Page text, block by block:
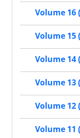
Volume 16
Volume 15
Volume 14
Volume 13
Volume 12
Volume 11